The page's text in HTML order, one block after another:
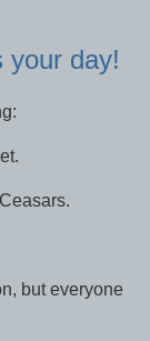
your day!
but everyone